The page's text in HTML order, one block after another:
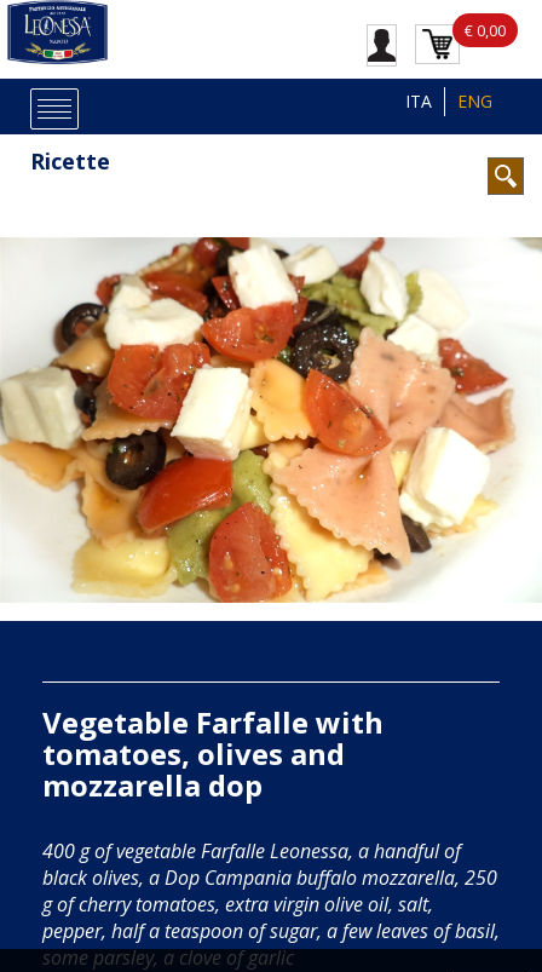
€ 0,00
ITA ENG
Ricette
Vegetable Farfalle with
tomatoes, olives and
mozzarella dop
400 g of vegetable Farfalle Leonessa, a handful of
black olives, a Dop Campania buffalo mozzarella, 250
g of cherry tomatoes, extra virgin olive oil, salt,
pepper, half a teaspoon of sugar, a few leaves of basil,
some parsley, a clove of garlic